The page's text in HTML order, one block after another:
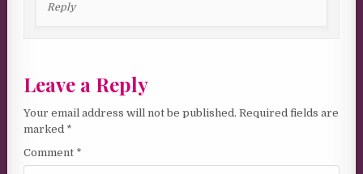
Reply
Leave a Reply
Your email address will not be published. Required fields are
marked *
Comment *